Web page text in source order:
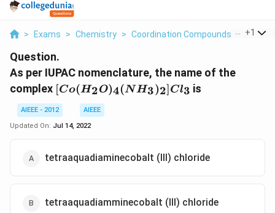
> Exams > Chemistry > Coordination Compounds > As Per
+1
Question.
As per IUPAC nomenclature, the name of the
complex [Co
(H_2O
)_4(NH_3
)_2]Cl_3
[Co(H2O)4(NH3)2]Cl3 is
AIEEE - 2012
AIEEE
Updated On: Jul 14, 2022
tetraaquadiaminecobalt (III) chloride
tetraaquadiamminecobalt (III) chloride